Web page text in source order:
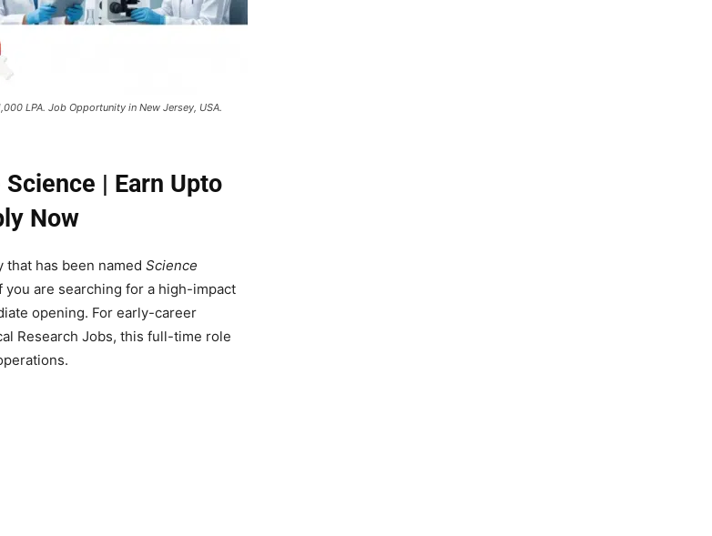
LPA. Job Opportunity in New Jersey, USA.
| Earn Upto
Now
has been named Science
you are searching for a high-impact
opening. For early-career
Research Jobs, this full-time role